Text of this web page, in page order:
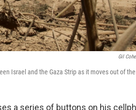
Gil
Israel and the Gaza Strip as it moves out of the
a series of buttons on his